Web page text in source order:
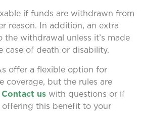
if funds are withdrawn from
reason. In addition, an extra
the withdrawal unless it’s made
case of death or disability.
offer a flexible option for
coverage, but the rules are
Contact us with questions or if
offering this benefit to your